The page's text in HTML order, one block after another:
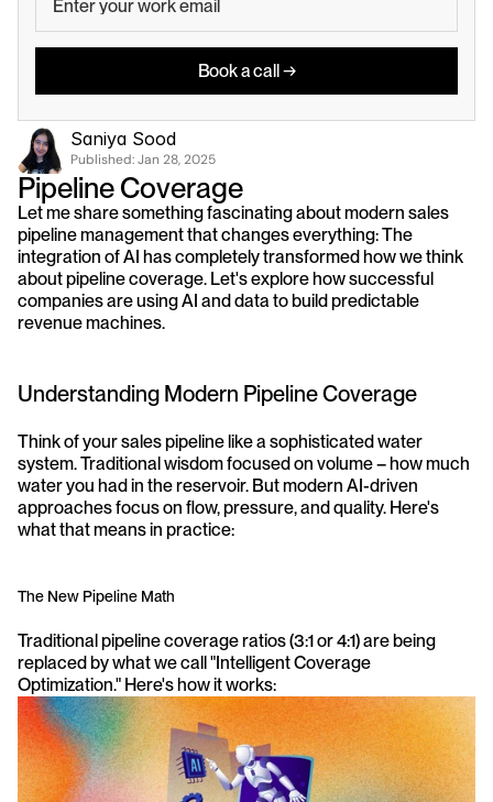
Book a call →
Saniya Sood
Published: Jan 28, 2025
Pipeline Coverage
Let me share something fascinating about modern sales
pipeline management that changes everything: The
integration of AI has completely transformed how we think
about pipeline coverage. Let's explore how successful
companies are using AI and data to build predictable
revenue machines.
Understanding Modern Pipeline Coverage
Think of your sales pipeline like a sophisticated water
system. Traditional wisdom focused on volume – how much
water you had in the reservoir. But modern AI-driven
approaches focus on flow, pressure, and quality. Here's
what that means in practice:
The New Pipeline Math
Traditional pipeline coverage ratios (3:1 or 4:1) are being
replaced by what we call "Intelligent Coverage
Optimization." Here's how it works: